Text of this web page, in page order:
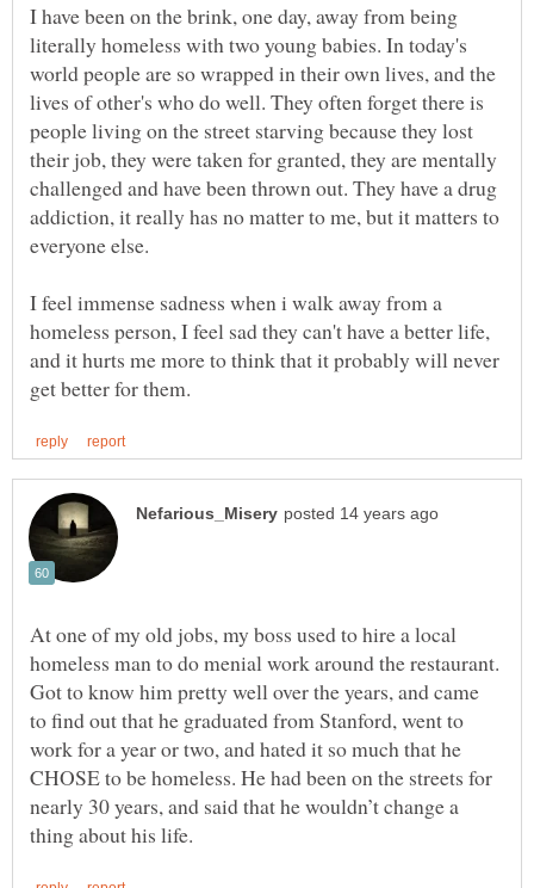
I have been on the brink, one day, away from being
literally homeless with two young babies. In today's
world people are so wrapped in their own lives, and the
lives of other's who do well. They often forget there is
people living on the street starving because they lost
their job, they were taken for granted, they are mentally
challenged and have been thrown out. They have a drug
addiction, it really has no matter to me, but it matters to
everyone else.
I feel immense sadness when i walk away from a
homeless person, I feel sad they can't have a better life,
and it hurts me more to think that it probably will never
At one of my old jobs, my boss used to hire a local
homeless man to do menial work around the restaurant.
Got to know him pretty well over the years, and came
to find out that he graduated from Stanford, went to
work for a year or two, and hated it so much that he
CHOSE to be homeless. He had been on the streets for
nearly 30 years, and said that he wouldn’t change a